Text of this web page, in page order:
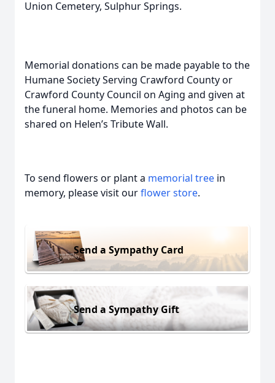
Union Cemetery, Sulphur Springs.
Memorial donations can be made payable to the
Humane Society Serving Crawford County or
Crawford County Council on Aging and given at
the funeral home. Memories and photos can be
shared on Helen’s Tribute Wall.
To send flowers or plant a memorial tree in
memory, please visit ourflower store.
Send a Sympathy Card
Send a Sympathy Gift